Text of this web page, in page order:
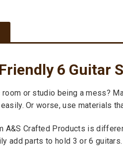
6 Guitar
or studio being a mess?
easily. Or worse, use materials
A&S Crafted Products is
add parts to hold 3 or 6 guitars.